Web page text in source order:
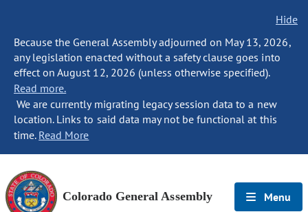
Hide
Because the General Assembly adjourned on May 13, 2026,
any legislation enacted without a safety clause goes into
effect on August 12, 2026 (unless otherwise specified).
Read more.
We are currently migrating legacy session data to a new
location. Links to said data may not be functional at this
time. Read More
Colorado General Assembly Menu